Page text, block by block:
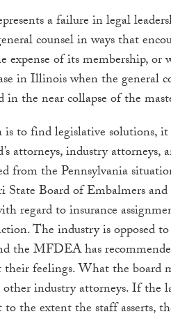
a failure in legal
counsel in ways that
expense of its membership, or
in Illinois when the general
the near collapse of the
is to find legislative solutions,
attorneys, industry attorneys,
from the Pennsylvania
Board of Embalmers
regard to insurance
The industry is opposed
the MFDEA has
their feelings. What the board
other industry attorneys. If the
the extent the staff asserts,